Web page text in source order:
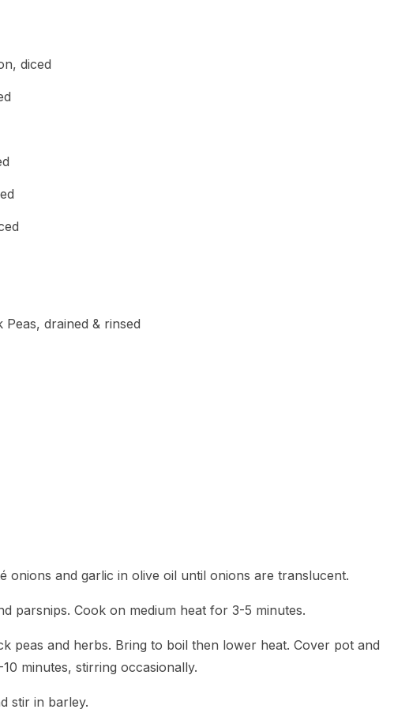
diced
Peas, drained & rinsed
onions and garlic in olive oil until onions are translucent.
parsnips. Cook on medium heat for 3-5 minutes.
peas and herbs. Bring to boil then lower heat. Cover pot and
minutes, stirring occasionally.
stir in barley.